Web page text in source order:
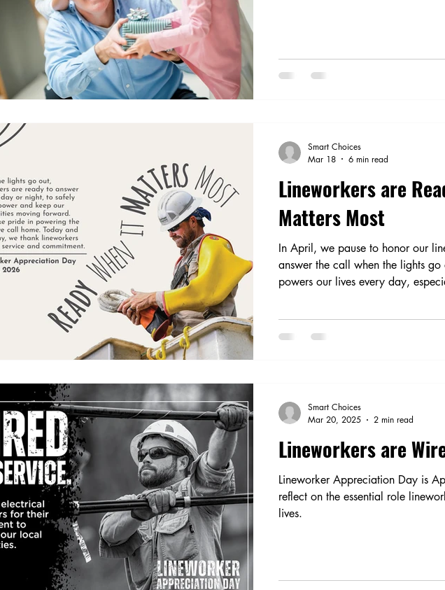
Lineworkers are
Matters Most
In April, we pause to honor our
answer the call when the lights
powers our lives every day,
Smart Choices
Mar 18
6 min read
Lineworkers are
Lineworker Appreciation Day is
reflect on the essential role
lives.
Smart Choices
Mar 20, 2025
2 min read